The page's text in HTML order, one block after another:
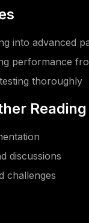
into advanced
performance
thoroughly
Reading
discussions
challenges